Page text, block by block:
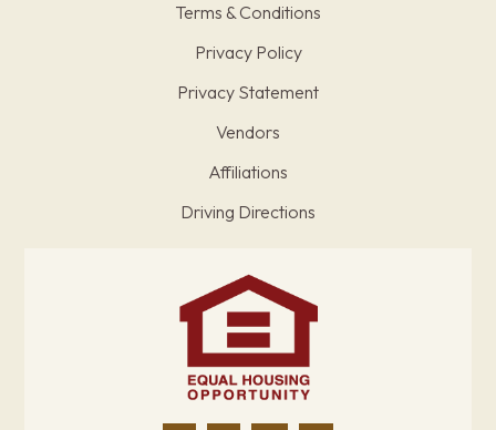
Terms & Conditions
Privacy Policy
Privacy Statement
Vendors
Affiliations
Driving Directions